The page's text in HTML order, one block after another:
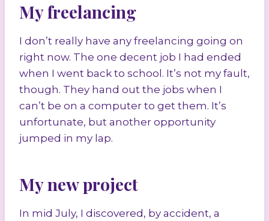
My freelancing
I don’t really have any freelancing going on
right now. The one decent job I had ended
when I went back to school. It’s not my fault,
though. They hand out the jobs when I
can’t be on a computer to get them. It’s
unfortunate, but another opportunity
jumped in my lap.
My new project
In mid July, I discovered, by accident, a